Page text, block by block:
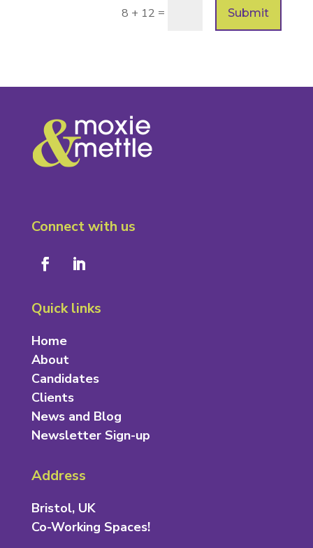
8 + 12 = Submit
Connect with us
Quick links
Home
About
Candidates
Clients
News and Blog
Newsletter Sign-up
Address
Bristol, UK
Co-Working Spaces!